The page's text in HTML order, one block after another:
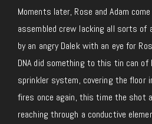
Moments later, Rose and Adam
assembled crew lacking all sorts of
by an angry Dalek with an eye for
DNA did something to this tin can
sprinkler system, covering the floor
fires once again, this time the shot
reaching through a conductive